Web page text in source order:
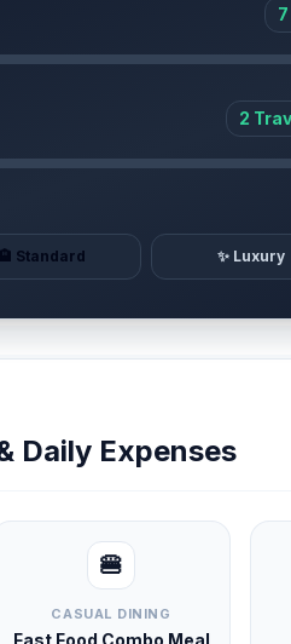
2
🏨 Standard ✨ Luxury
Daily Expenses
🍔
CASUAL DINING
Fast Food Combo Meal